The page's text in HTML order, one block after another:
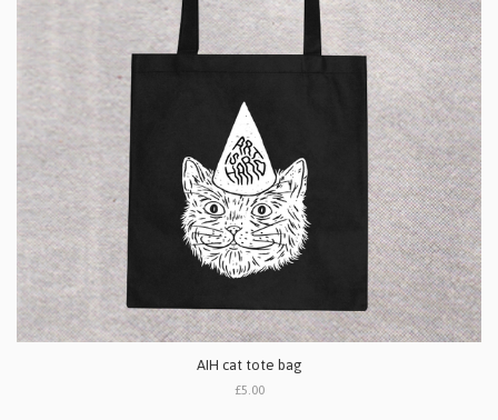
AIH cat tote bag
£5.00